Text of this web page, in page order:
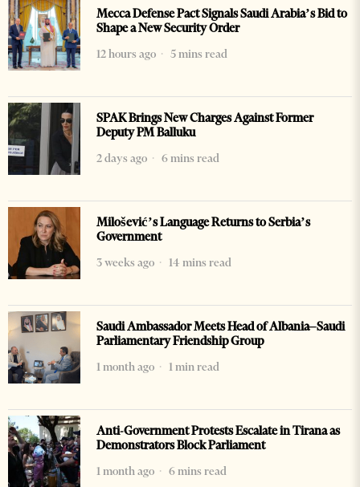
Mecca Defense Pact Signals Saudi Arabia’s Bid to
Shape a New Security Order
12 hours ago
5 mins read
SPAK Brings New Charges Against Former
Deputy PM Balluku
2 days ago
6 mins read
Milošević’s Language Returns to Serbia’s
Government
3 weeks ago
14 mins read
Saudi Ambassador Meets Head of Albania–Saudi
Parliamentary Friendship Group
1 month ago
1 min read
Anti-Government Protests Escalate in Tirana as
Demonstrators Block Parliament
1 month ago
6 mins read